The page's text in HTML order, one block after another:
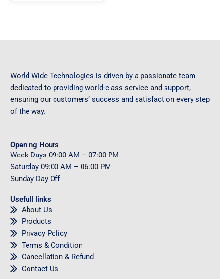
World Wide Technologies is driven by a passionate team
dedicated to providing world-class service and support,
ensuring our customers’ success and satisfaction every step
of the way.
Opening Hours
Week Days 09:00 AM – 07:00 PM
Saturday 09:00 AM – 06:00 PM
Sunday Day Off
Usefull links
About Us
Products
Privacy Policy
Terms & Condition
Cancellation & Refund
Contact Us